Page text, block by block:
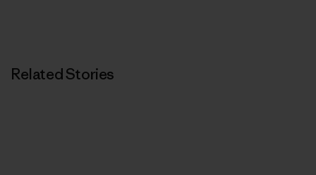
Related Stories